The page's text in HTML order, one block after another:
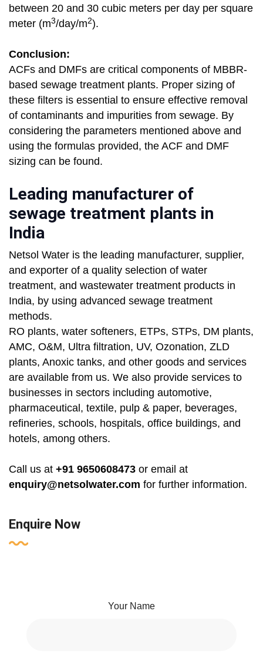
between 20 and 30 cubic meters per day per square
meter (m3/day/m2).
Conclusion:
ACFs and DMFs are critical components of MBBR-
based sewage treatment plants. Proper sizing of
these filters is essential to ensure effective removal
of contaminants and impurities from sewage. By
considering the parameters mentioned above and
using the formulas provided, the ACF and DMF
sizing can be found.
Leading manufacturer of
sewage treatment plants in
India
Netsol Water is the leading manufacturer, supplier,
and exporter of a quality selection of water
treatment, and wastewater treatment products in
India, by using advanced sewage treatment
methods.
RO plants, water softeners, ETPs, STPs, DM plants,
AMC, O&M, Ultra filtration, UV, Ozonation, ZLD
plants, Anoxic tanks, and other goods and services
are available from us. We also provide services to
businesses in sectors including automotive,
pharmaceutical, textile, pulp & paper, beverages,
refineries, schools, hospitals, office buildings, and
hotels, among others.
Call us at +91 9650608473 or email at
enquiry@netsolwater.com for further information.
Enquire Now
Your Name